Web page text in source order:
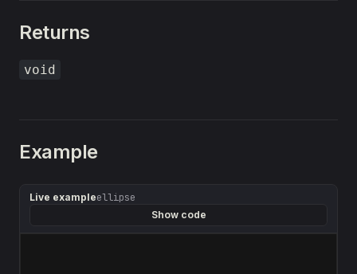
Returns
void
Example
Live exampleellipse
Show code